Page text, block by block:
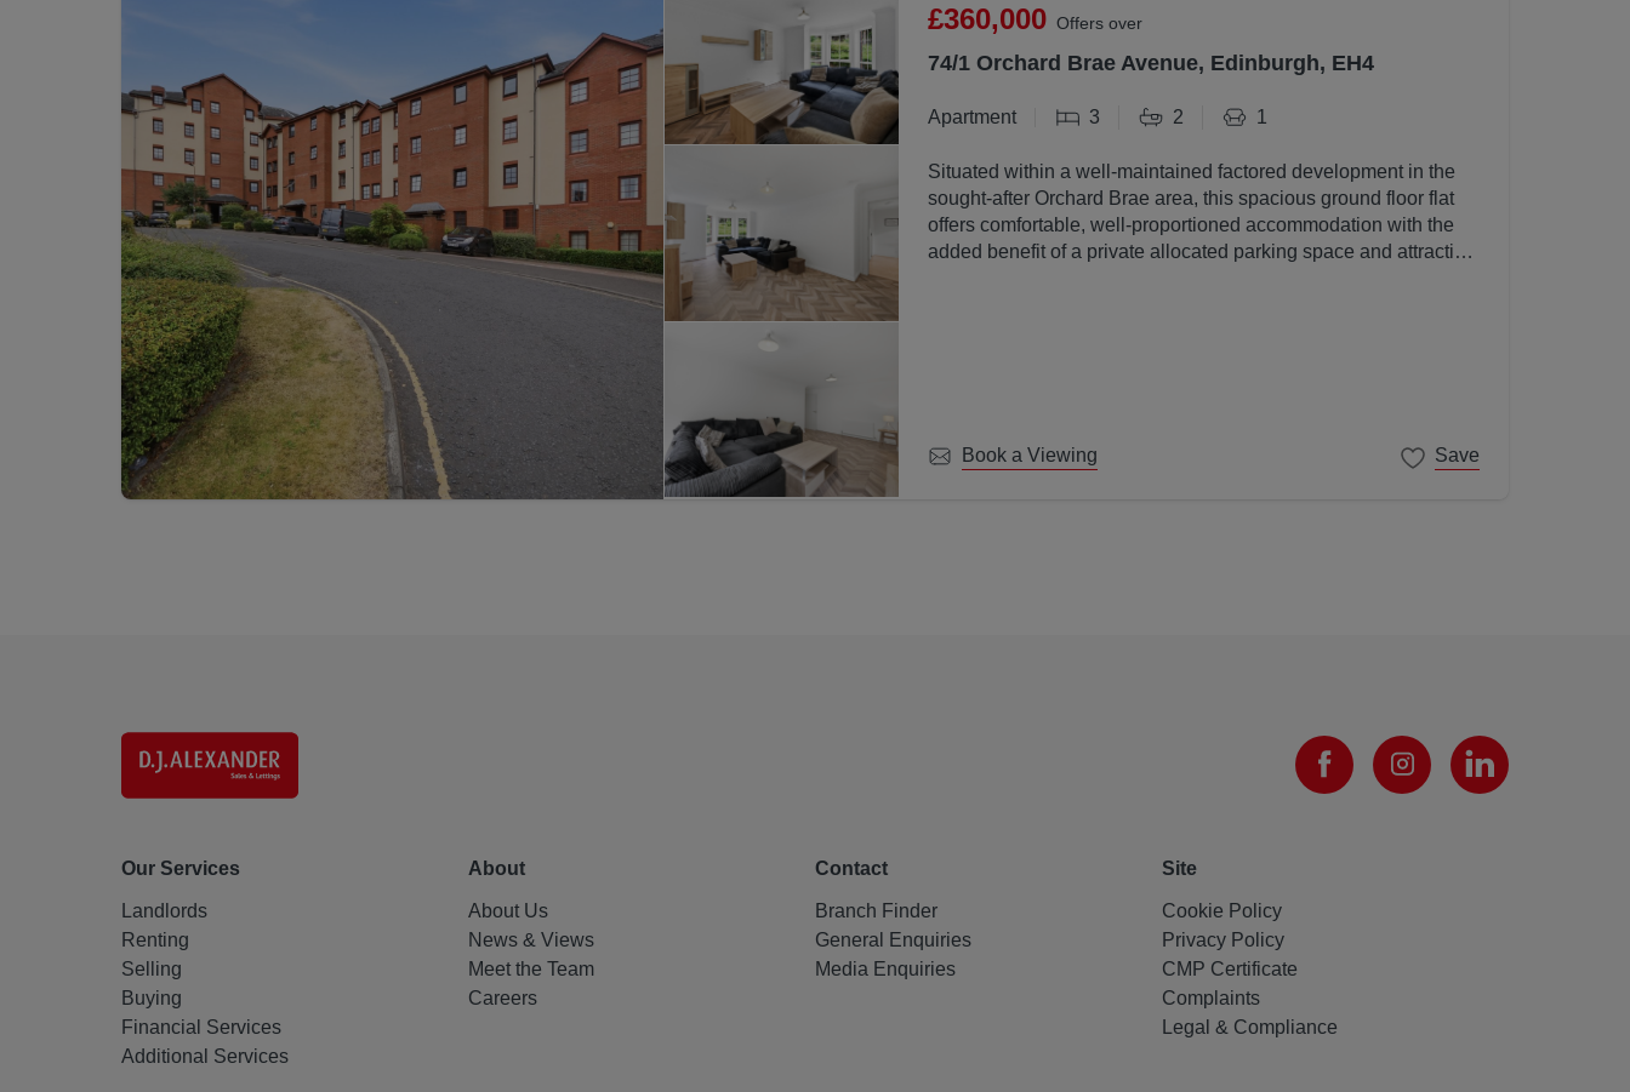
£360,000 Offers over
74/1 Orchard Brae Avenue, Edinburgh, EH4
Apartment 3 2 1
Situated within a well-maintained factored development in the
sought-after Orchard Brae area, this spacious ground floor flat
offers comfortable, well-proportioned accommodation with the
added benefit of a private allocated parking space and attractive
Book a Viewing Save
Our Services
Landlords
Renting
Selling
Buying
Financial Services
Additional Services
About
About Us
News & Views
Meet the Team
Careers
Contact
Branch Finder
General Enquiries
Media Enquiries
Site
Cookie Policy
Privacy Policy
CMP Certificate
Complaints
Legal & Compliance